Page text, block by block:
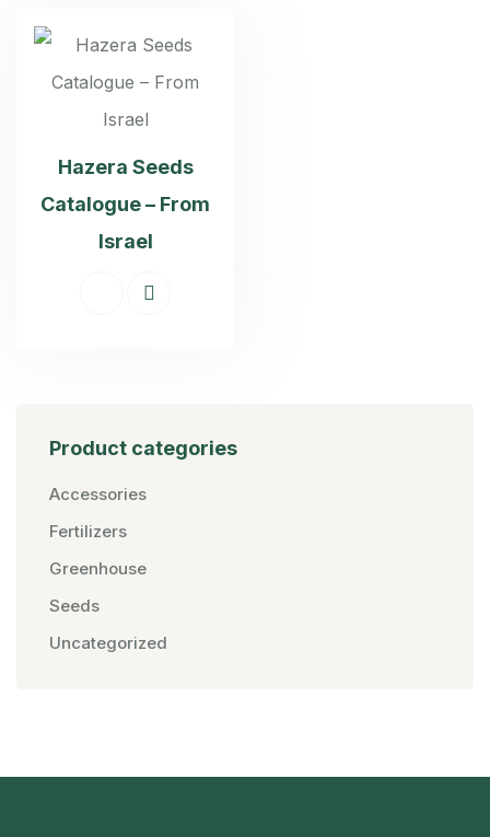
Hazera Seeds
Catalogue – From
Israel
Product categories
Accessories
Fertilizers
Greenhouse
Seeds
Uncategorized